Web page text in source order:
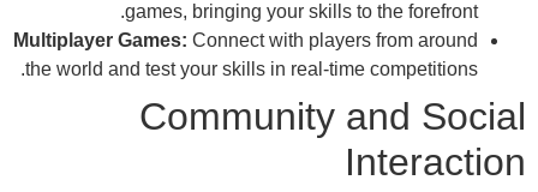
games, bringing your skills to
Multiplayer Games:Connect with players
the world and test your skills in real-time
Community